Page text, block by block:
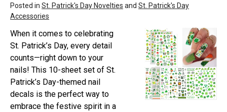
Posted in St. Patrick's Day Novelties and St. Patrick's Day
Accessories
When it comes to celebrating
St. Patrick’s Day, every detail
counts—right down to your
nails! This 10-sheet set of St.
Patrick’s Day-themed nail
decals is the perfect way to
embrace the festive spirit in a